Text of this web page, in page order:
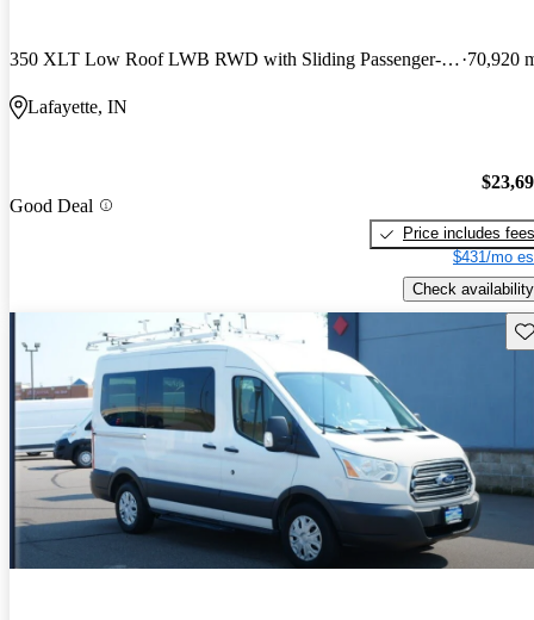
350 XLT Low Roof LWB RWD with Sliding Passenger-Side Door 70,920
Lafayette, IN
Good Deal
Price includes fees
$431/mo
Check availability